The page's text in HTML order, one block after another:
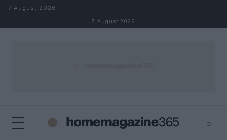
Skip to content
7 August 2026
7 August 2026
⌕